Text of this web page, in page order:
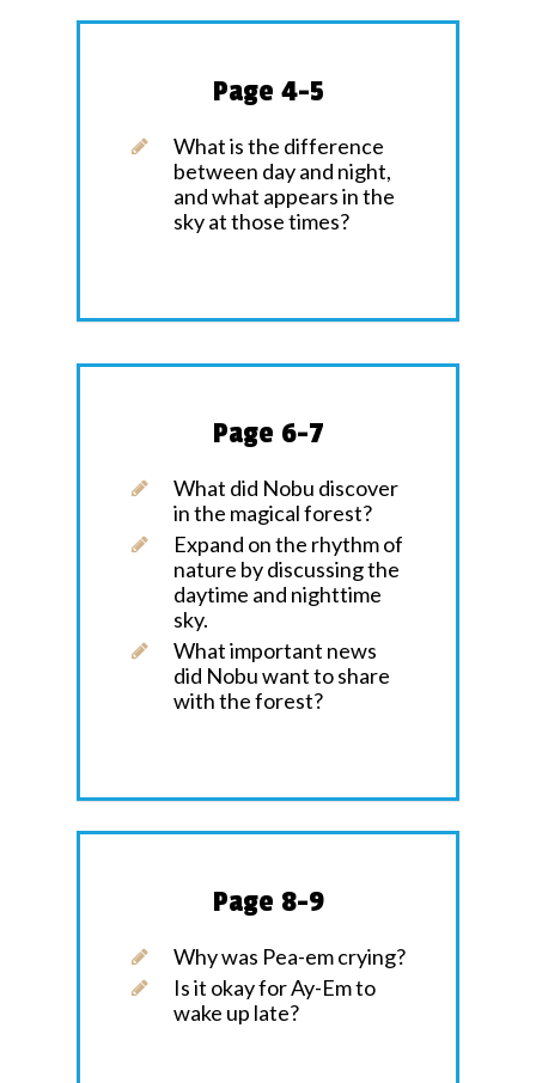
Page 4-5
What is the difference
between day and night,
and what appears in the
sky at those times?
Page 6-7
What did Nobu discover
in the magical forest?
Expand on the rhythm of
nature by discussing the
daytime and nighttime
sky.
What important news
did Nobu want to share
with the forest?
Page 8-9
Why was Pea-em crying?
Is it okay for Ay-Em to
wake up late?